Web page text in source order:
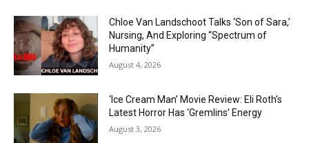
Chloe Van Landschoot Talks ‘Son of Sara,’
Nursing, And Exploring “Spectrum of
Humanity”
August 4, 2026
‘Ice Cream Man’ Movie Review: Eli Roth’s
Latest Horror Has ‘Gremlins’ Energy
August 3, 2026